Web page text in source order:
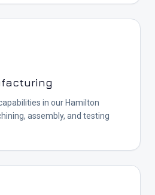
in our Hamilton
assembly, and testing